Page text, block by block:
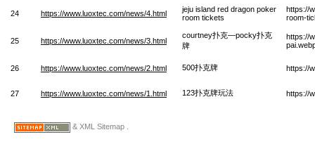
24 https://www.luoxtec.com/news/4.html
jeju island red dragon poker
room tickets
https://
room-
25 https://www.luoxtec.com/news/3.html
courtney扑克—pocky扑克
牌
https://
26 https://www.luoxtec.com/news/2.html 500扑克牌 https://
27 https://www.luoxtec.com/news/1.html 123扑克牌玩法 https://
& XML Sitemap .